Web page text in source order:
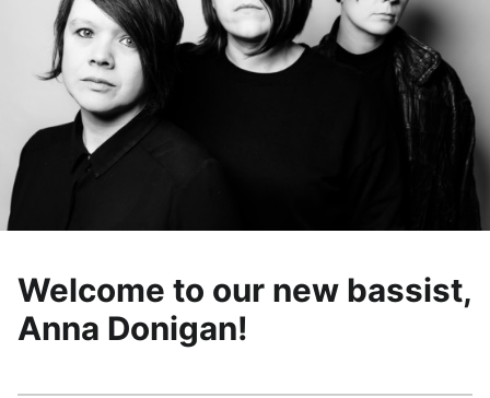
Welcome to our new bassist,
Anna Donigan!